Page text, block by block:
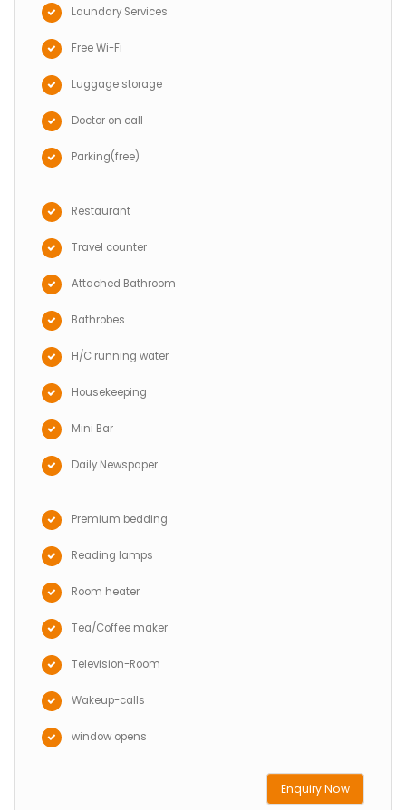
Laundary Services
Free Wi-Fi
Luggage storage
Doctor on call
Parking(free)
Restaurant
Travel counter
Attached Bathroom
Bathrobes
H/C running water
Housekeeping
Mini Bar
Daily Newspaper
Premium bedding
Reading lamps
Room heater
Tea/Coffee maker
Television-Room
Wakeup-calls
window opens
Enquiry Now